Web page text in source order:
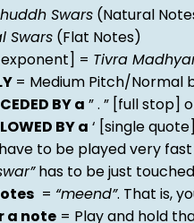
Swars (Natural
Swars (Flat Notes)
= Tivra
= Medium Pitch/Normal
BY a ” . ” [full stop]
BY a ‘ [single
to be played very
has to be just
= “meend”. That is,
a note = Play and hold